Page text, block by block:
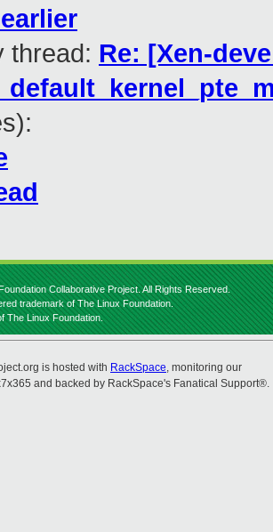
thread: Re: [Xen-
Collaborative Project. All Rights Reserved.
trademark of The Linux Foundation.
The Linux Foundation.
is hosted with RackSpace, monitoring our
and backed by RackSpace's Fanatical Support®.